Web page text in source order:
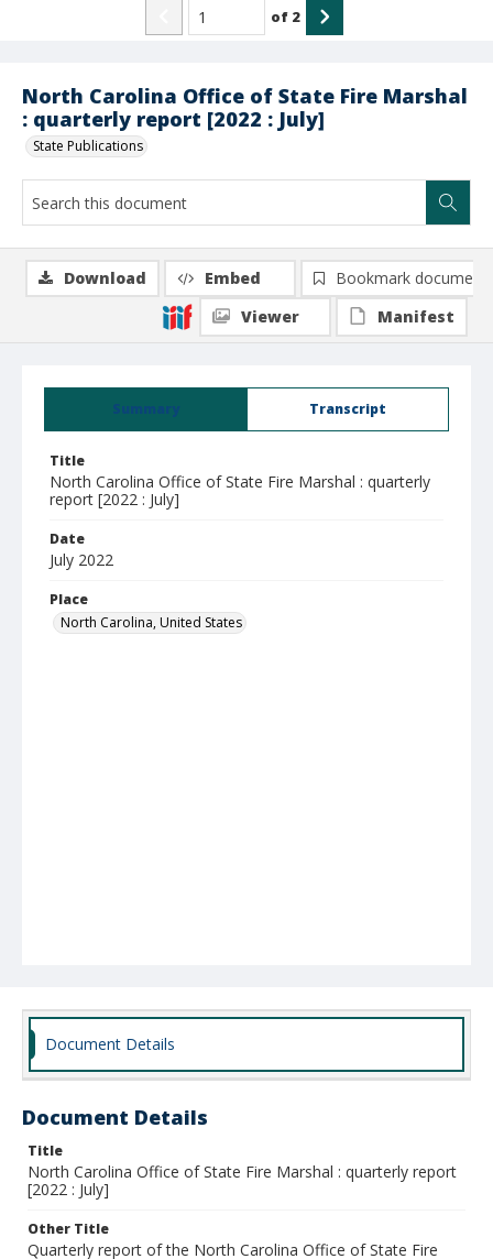
North Carolina Office of State Fire Marshal
: quarterly report [2022 : July]
State Publications
of 2
Summary Transcript
Title
North Carolina Office of State Fire Marshal : quarterly
report [2022 : July]
Date
July 2022
Place
North Carolina, United States
Download Embed
Bookmark document
Viewer
Manifest
Document Details
Document Details
Title
North Carolina Office of State Fire Marshal : quarterly report
[2022 : July]
Other Title
Quarterly report of the North Carolina Office of State Fire